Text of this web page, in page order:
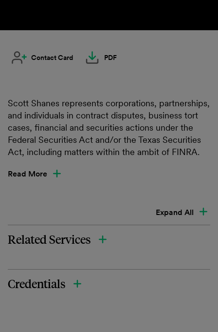
Contact Card PDF
Scott Shanes represents corporations, partnerships,
and individuals in contract disputes, business tort
cases, financial and securities actions under the
Federal Securities Act and/or the Texas Securities
Act, including matters within the ambit of FINRA.
Read More
Expand All
Related Services
Credentials